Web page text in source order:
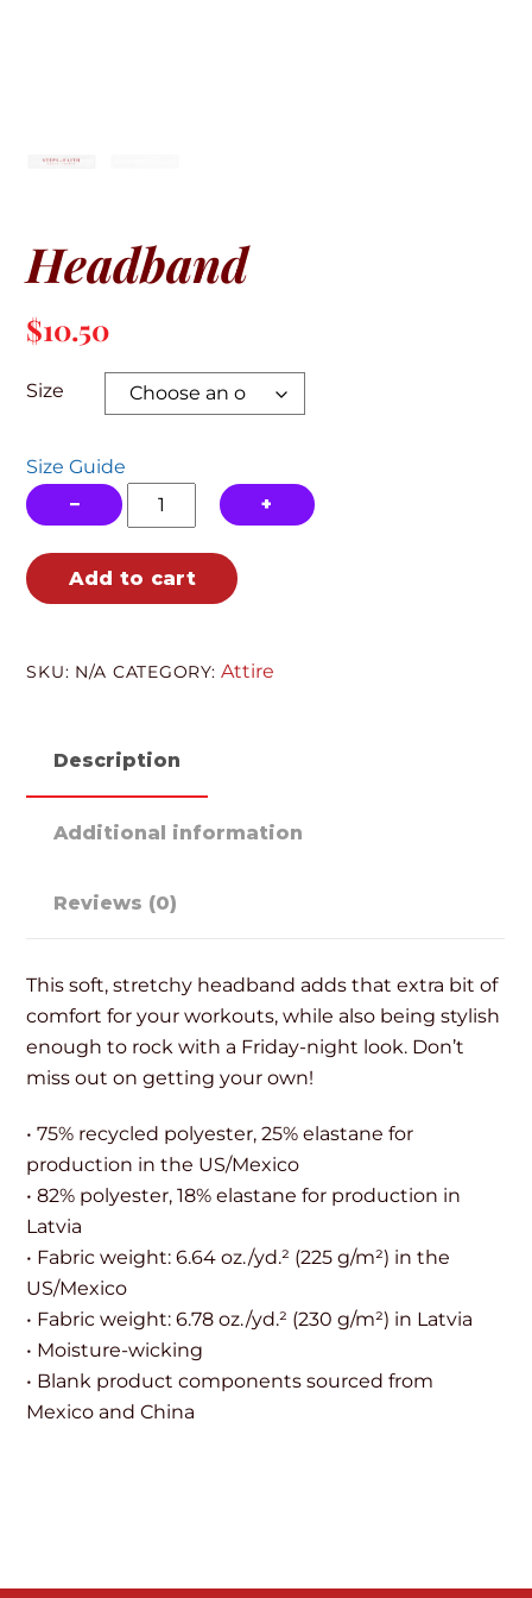
Headband
$10.50
Size
Size Guide
−
Headband
quantity
+
Add to cart
SKU: N/A CATEGORY:Attire
Description
Additional information
Reviews (0)
This soft, stretchy headband adds that extra bit of
comfort for your workouts, while also being stylish
enough to rock with a Friday-night look. Don’t
miss out on getting your own!
• 75% recycled polyester, 25% elastane for
production in the US/Mexico
• 82% polyester, 18% elastane for production in
Latvia
• Fabric weight: 6.64 oz./yd.² (225 g/m²) in the
US/Mexico
• Fabric weight: 6.78 oz./yd.² (230 g/m²) in Latvia
• Moisture-wicking
• Blank product components sourced from
Mexico and China